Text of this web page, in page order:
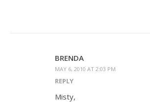
BRENDA
MAY 6, 2010 AT 2:03 PM
REPLY
Misty,